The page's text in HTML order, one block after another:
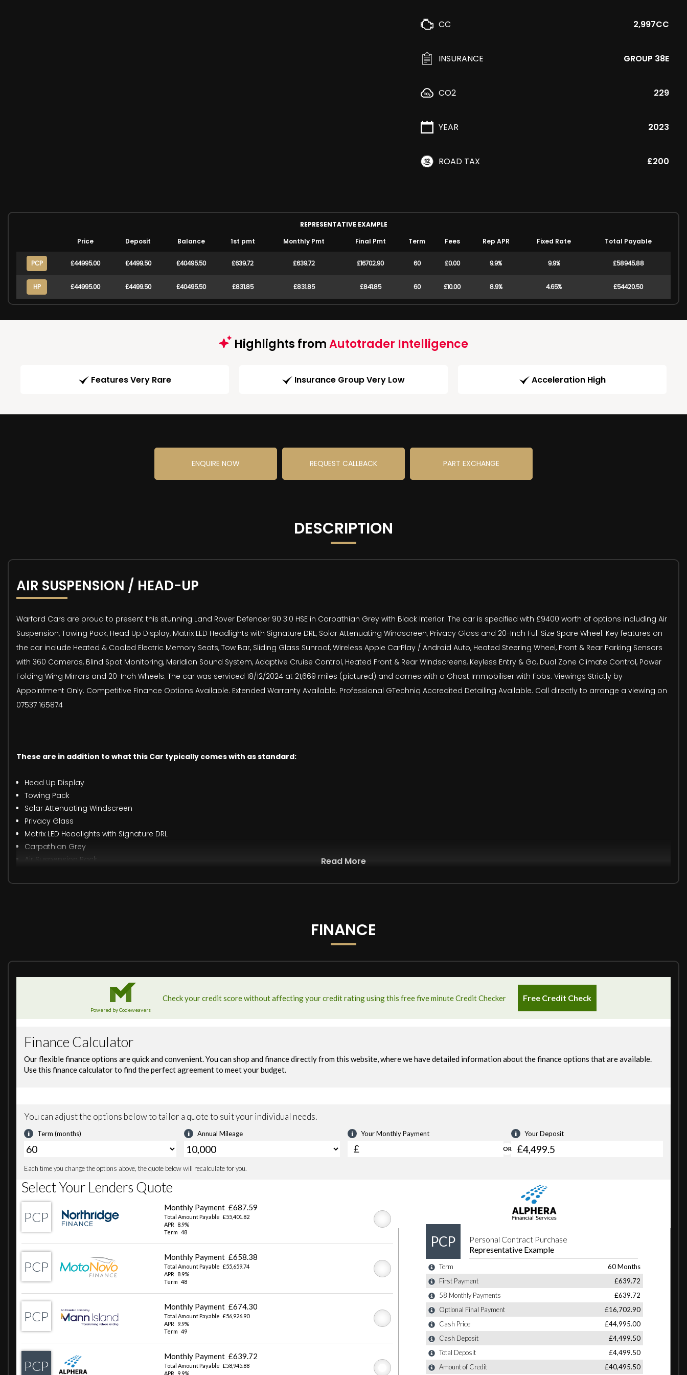
CC 2,997CC
INSURANCE GROUP 38E
CO2 229
YEAR 2023
ROAD TAX £200
REPRESENTATIVE EXAMPLE
Price
Deposit Balance 1st pmt Monthly Pmt Final Pmt Term Fees Rep APR Fixed Rate Total Payable
PCP £44995.00 £4499.50 £40495.50 £639.72 £639.72 £16702.90 60 £0.00 9.9% 9.9% £58945.88
HP £44995.00 £4499.50 £40495.50 £831.85 £831.85 £841.85 60 £10.00 8.9% 4.65% £54420.50
Highlights fromAutotrader Intelligence
Features Very Rare Insurance Group Very Low Acceleration High
ENQUIRE NOW REQUEST CALLBACK PART EXCHANGE
DESCRIPTION
AIR SUSPENSION / HEAD-UP
Warford Cars are proud to present this stunning Land Rover Defender 90 3.0 HSE in Carpathian Grey with Black Interior. The car is specified with £9400 worth of options including Air
Suspension, Towing Pack, Head Up Display, Matrix LED Headlights with Signature DRL, Solar Attenuating Windscreen, Privacy Glass and 20-Inch Full Size Spare Wheel. Key features on
the car include Heated & Cooled Electric Memory Seats, Tow Bar, Sliding Glass Sunroof, Wireless Apple CarPlay / Android Auto, Heated Steering Wheel, Front & Rear Parking Sensors
with 360 Cameras, Blind Spot Monitoring, Meridian Sound System, Adaptive Cruise Control, Heated Front & Rear Windscreens, Keyless Entry & Go, Dual Zone Climate Control, Power
Folding Wing Mirrors and 20-Inch Wheels. The car was serviced 18/12/2024 at 21,669 miles (pictured) and comes with a Ghost Immobiliser with Fobs. Viewings Strictly by
Appointment Only. Competitive Finance Options Available. Extended Warranty Available. Professional GTechniq Accredited Detailing Available. Call directly to arrange a viewing on
07537 165874
These are in addition to what this Car typically comes with as standard:
Head Up Display
Towing Pack
Solar Attenuating Windscreen
Privacy Glass
Matrix LED Headlights with Signature DRL
Carpathian Grey
Air Suspension Pack
Digital Audio Broadcast Radio - DAB
Online Pack with Data Plan
Pivi Pro - Connected
Secure Tracker (12 Month Subscription From New)
360 Degree Parking Aid
3D Surround Camera
Driver Condition Monitor
Rear Collision Monitor
TPMS - Tyre Pressure Monitoring System
Traffic Sign Recognition and Adaptive Speed Limiter
Trip Computer
20in Alloy Wheels - Style 5098 - 5 spoke - Gloss Sparkle Silver
20in Full Size Spare Wheel
All Season Tyres
Body Coloured Roof
Core Exterior Pack
Electric Windows with One-Touch Open-Close and Anti-Trap
Heated Electric Power Fold Door Mirrors with Approach Lights and Auto-dimming Driver Side
Heated Windscreen
LESS Roof Rack or Rails
Locking Wheel Nuts
Sliding Panoramic Roof
AHBA - Auto High Beam Assist
Read More
FINANCE